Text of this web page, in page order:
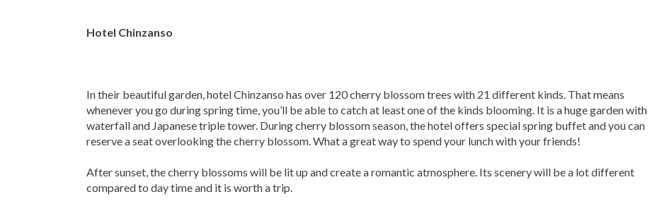
Hotel Chinzanso
In their beautiful garden, hotel Chinzanso has over 120 cherry blossom trees with 21 different kinds. That means
whenever you go during spring time, you’ll be able to catch at least one of the kinds blooming. It is a huge garden with
waterfall and Japanese triple tower. During cherry blossom season, the hotel offers special spring buffet and you can
reserve a seat overlooking the cherry blossom. What a great way to spend your lunch with your friends!
After sunset, the cherry blossoms will be lit up and create a romantic atmosphere. Its scenery will be a lot different
compared to day time and it is worth a trip.